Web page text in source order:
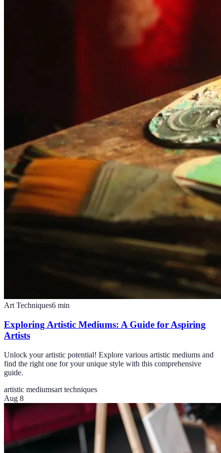
Art Techniques6 min
Exploring Artistic Mediums: A Guide for Aspiring
Artists
Unlock your artistic potential! Explore various artistic mediums and
find the right one for your unique style with this comprehensive
guide.
artistic mediumsart techniques
Aug 8